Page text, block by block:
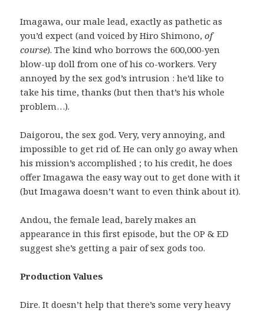
Imagawa, our male lead, exactly as pathetic as
you’d expect (and voiced by Hiro Shimono,of
course). The kind who borrows the 600,000-yen
blow-up doll from one of his co-workers. Very
annoyed by the sex god’s intrusion : he’d like to
take his time, thanks (but then that’s his whole
problem…).
Daigorou, the sex god. Very, very annoying, and
impossible to get rid of. He can only go away when
his mission’s accomplished ; to his credit, he does
offer Imagawa the easy way out to get done with it
(but Imagawa doesn’t want to even think about it).
Andou, the female lead, barely makes an
appearance in this first episode, but the OP & ED
suggest she’s getting a pair of sex gods too.
Production Values
Dire. It doesn’t help that there’s some very heavy